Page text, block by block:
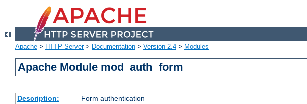
Apache > HTTP Server> Documentation > Version 2.4 > Modules
Apache Module mod_auth_form
Description:
Form authentication